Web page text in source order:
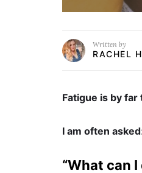
Written by
RACHEL
Fatigue is by
I am often asked
“What can